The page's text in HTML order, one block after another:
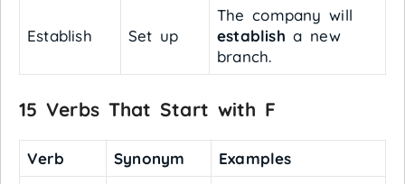
Establish Set up
The company will
establish a new
branch.
15 Verbs That Start with F
Verb Synonym Examples